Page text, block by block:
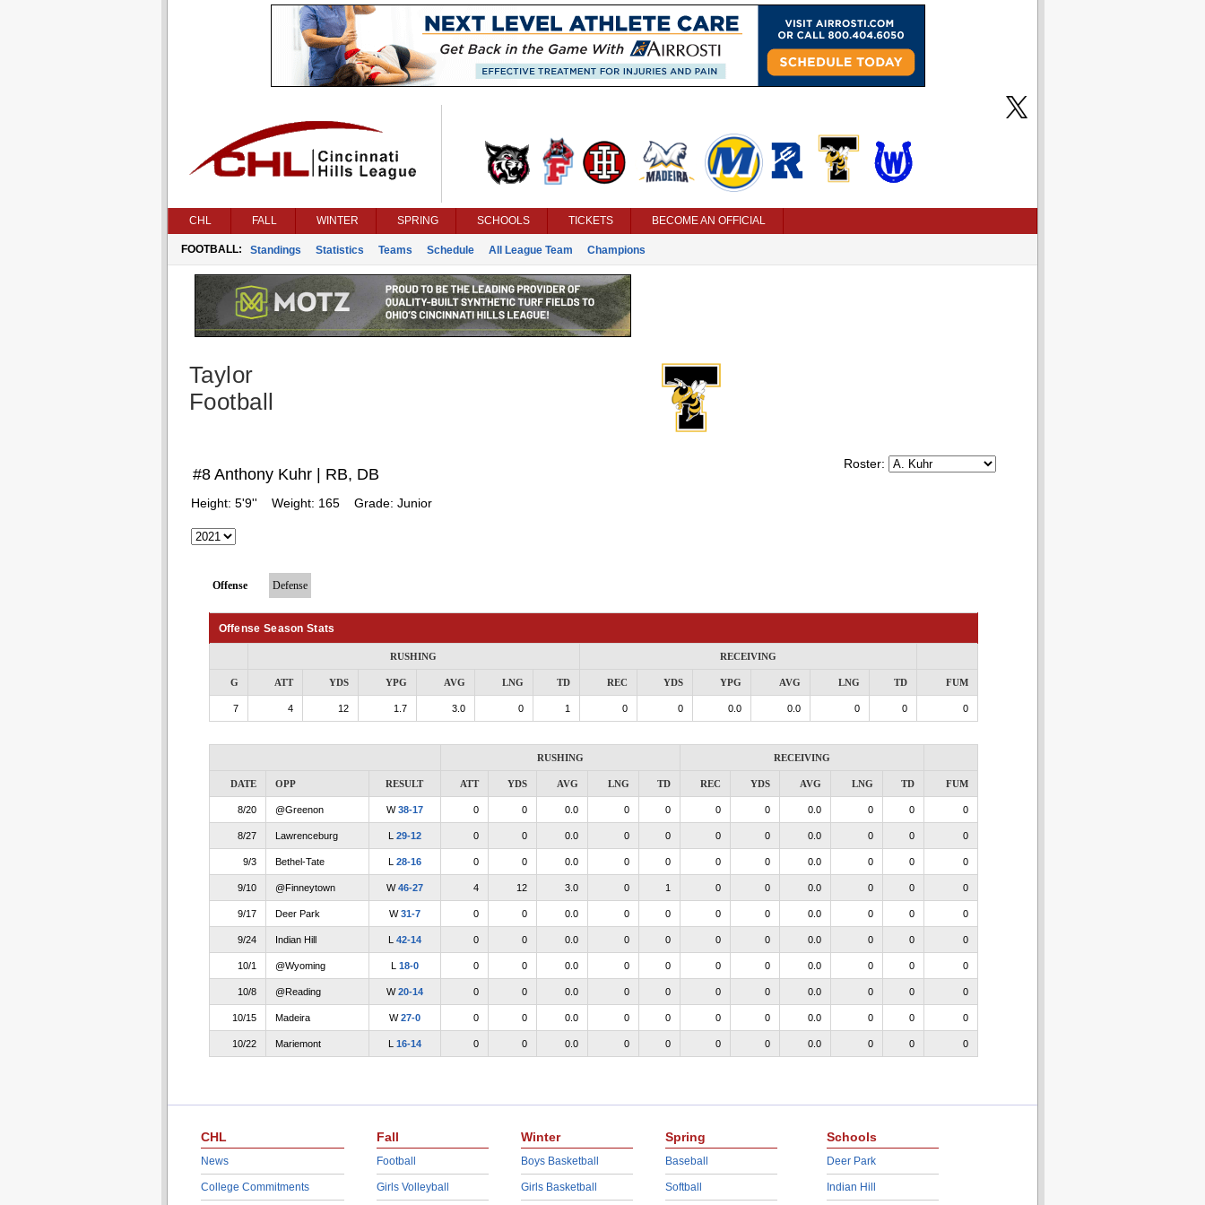
CHL FALL WINTER SPRING SCHOOLS TICKETS BECOME AN OFFICIAL
FOOTBALL: Standings Statistics Teams Schedule All League Team Champions
Taylor
Football
Roster:
#8 Anthony Kuhr | RB, DB
Height: 5'9'' Weight: 165 Grade: Junior
Offense Defense
Offense Season Stats
RUSHING RECEIVING
G ATT YDS YPG AVG LNG TD REC YDS YPG AVG LNG TD FUM
7 4 12 1.7 3.0 0 1 0 0 0.0 0.0 0 0 0
RUSHING RECEIVING
DATE OPP RESULT ATT YDS AVG LNG TD REC YDS AVG LNG TD FUM
8/20 @Greenon W38-17 0 0 0.0 0 0 0 0 0.0 0 0 0
8/27 Lawrenceburg L 29-12 0 0 0.0 0 0 0 0 0.0 0 0 0
9/3 Bethel-Tate L 28-16 0 0 0.0 0 0 0 0 0.0 0 0 0
9/10 @Finneytown W46-27 4 12 3.0 0 1 0 0 0.0 0 0 0
9/17 Deer Park W31-7 0 0 0.0 0 0 0 0 0.0 0 0 0
9/24 Indian Hill L 42-14 0 0 0.0 0 0 0 0 0.0 0 0 0
10/1 @Wyoming L 18-0 0 0 0.0 0 0 0 0 0.0 0 0 0
10/8 @Reading W20-14 0 0 0.0 0 0 0 0 0.0 0 0 0
10/15 Madeira W27-0 0 0 0.0 0 0 0 0 0.0 0 0 0
10/22 Mariemont L 16-14 0 0 0.0 0 0 0 0 0.0 0 0 0
CHL
News
College Commitments
Fall
Football
Girls Volleyball
Winter
Boys Basketball
Girls Basketball
Spring
Baseball
Softball
Schools
Deer Park
Indian Hill